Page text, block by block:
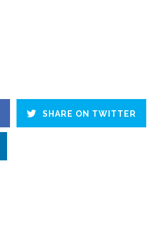
SHARE ON TWITTER